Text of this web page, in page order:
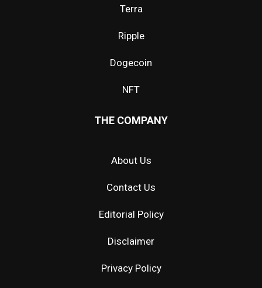
Terra
Ripple
Dogecoin
NFT
THE COMPANY
About Us
Contact Us
Editorial Policy
Disclaimer
Privacy Policy